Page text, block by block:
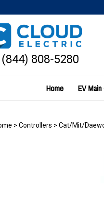
808-5280
Home EV
> Controllers > Cat/Mit/